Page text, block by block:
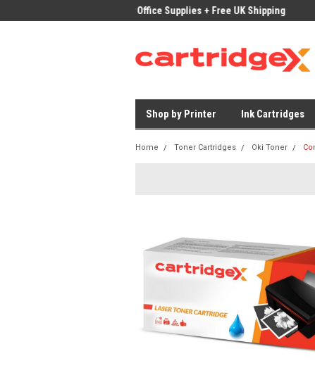
Office Supplies + Free UK Shipping
Shop by Printer Ink Cartridges
Home Toner Cartridges Oki Toner